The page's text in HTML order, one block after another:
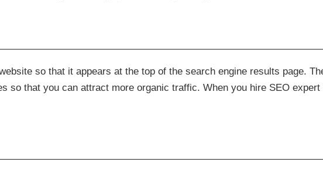
so that it appears at the top of the search engine results page.
that you can attract more organic traffic. When you hire SEO